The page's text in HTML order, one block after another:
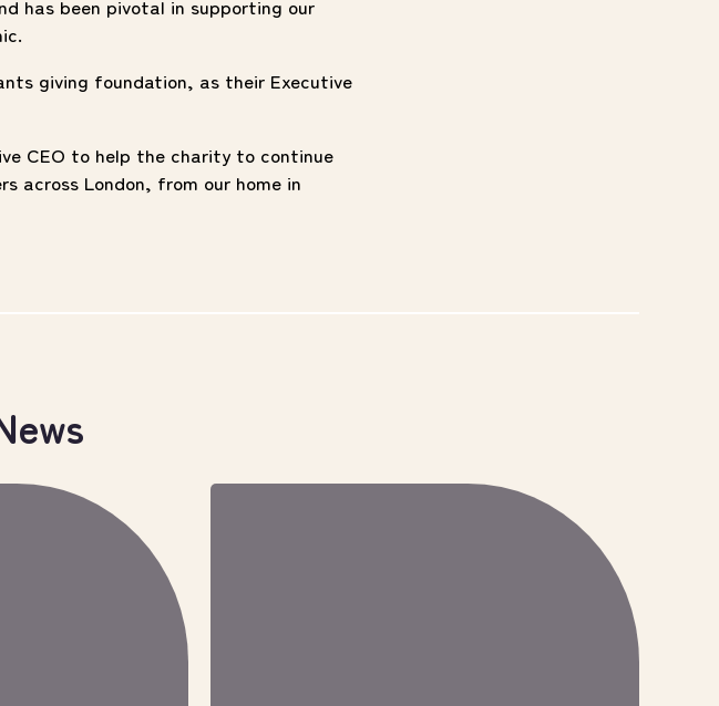
has been pivotal in supporting our
giving foundation, as their Executive
CEO to help the charity to continue
across London, from our home in